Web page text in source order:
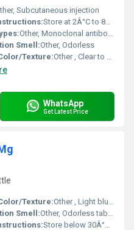
Subcutaneous injection
Store at 2Â°C to 8Â°C
Other, Monoclonal antibody
Smell:Other, Odorless
Texture:Other , Clear to slightly opalescent
WhatsApp
Get Latest Price
Texture:Other , Light blue, film-coated tablet
Smell:Other, Odorless tablet
Store below 30Â°C, protect from moisture and light